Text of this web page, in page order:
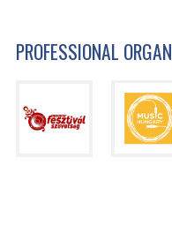
PROFESSIONAL